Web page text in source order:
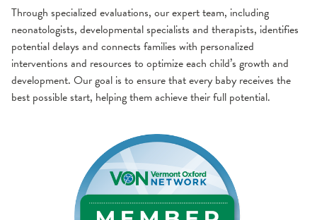
Through specialized evaluations, our expert team, including
neonatologists, developmental specialists and therapists, identifies
potential delays and connects families with personalized
interventions and resources to optimize each child’s growth and
development. Our goal is to ensure that every baby receives the
best possible start, helping them achieve their full potential.